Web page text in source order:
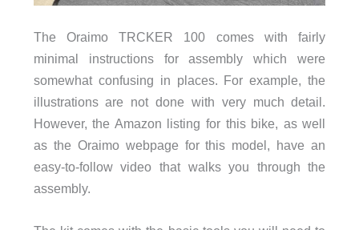
The Oraimo TRCKER 100 comes with fairly
minimal instructions for assembly which were
somewhat confusing in places. For example, the
illustrations are not done with very much detail.
However, the Amazon listing for this bike, as well
as the Oraimo webpage for this model, have an
easy-to-follow video that walks you through the
assembly.